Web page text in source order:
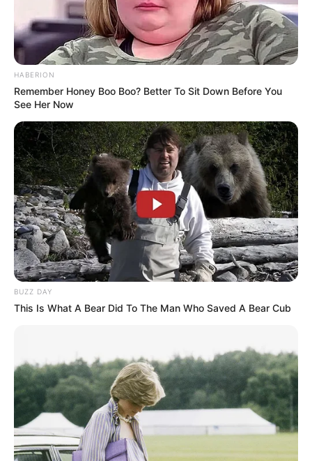
HABERION
Remember Honey Boo Boo? Better To Sit Down Before You
See Her Now
BUZZ DAY
This Is What A Bear Did To The Man Who Saved A Bear Cub